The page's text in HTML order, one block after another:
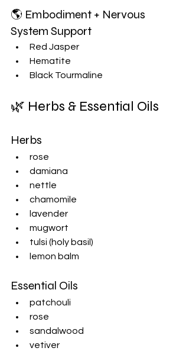
🌎 Embodiment + Nervous
System Support
Red Jasper
Hematite
Black Tourmaline
🌿 Herbs & Essential Oils
Herbs
rose
damiana
nettle
chamomile
lavender
mugwort
tulsi (holy basil)
lemon balm
Essential Oils
patchouli
rose
sandalwood
vetiver